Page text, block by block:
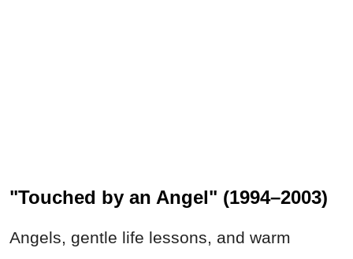
"Touched by an Angel" (1994–2003)
Angels, gentle life lessons, and warm